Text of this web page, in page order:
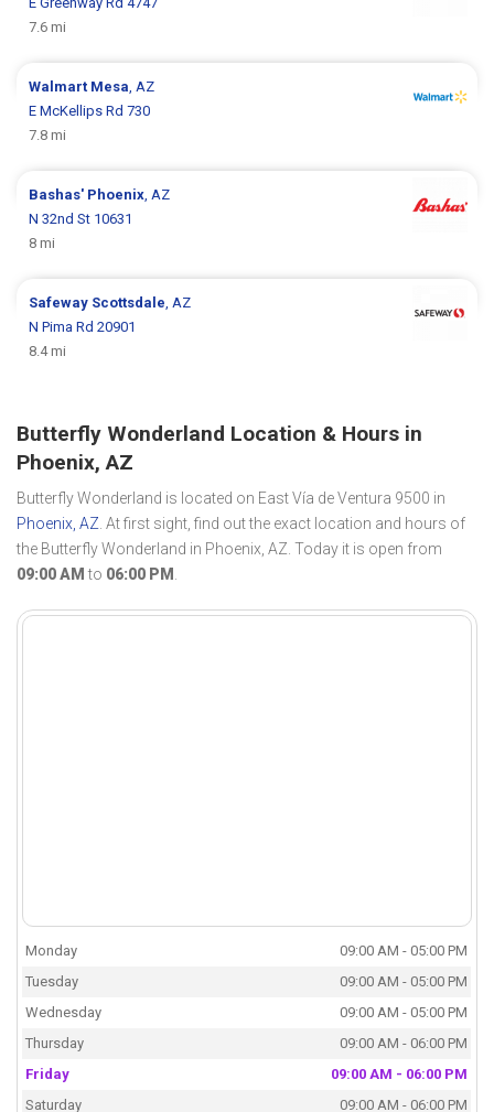
7.6 mi
Walmart Mesa , AZ
E McKellips Rd 730
7.8 mi
Bashas' Phoenix , AZ
N 32nd St 10631
8 mi
Safeway Scottsdale , AZ
N Pima Rd 20901
8.4 mi
Butterfly Wonderland Location & Hours in
Phoenix, AZ
Butterfly Wonderland is located on East Vía de Ventura 9500 in
Phoenix, AZ. At first sight, find out the exact location and hours of
the Butterfly Wonderland in Phoenix, AZ. Today it is open from
09:00 AM to 06:00 PM .
Monday
09:00 AM - 05:00 PM
Tuesday
09:00 AM - 05:00 PM
Wednesday
09:00 AM - 05:00 PM
Thursday
09:00 AM - 06:00 PM
Friday
09:00 AM - 06:00 PM
Saturday
09:00 AM - 06:00 PM